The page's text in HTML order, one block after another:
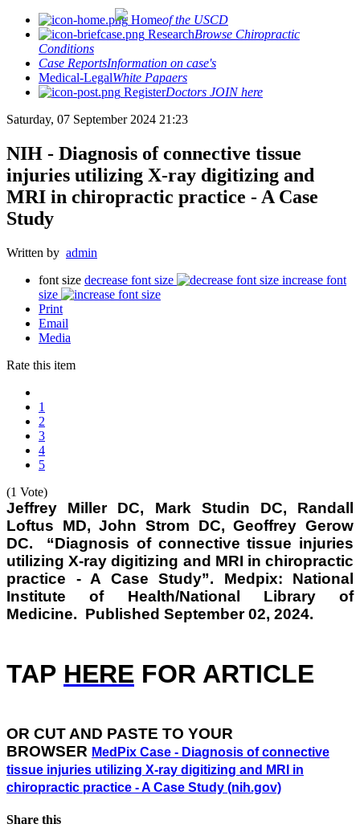
Homeof the USCD
ResearchBrowse Chiropractic
Conditions
Case ReportsInformation on case's
Medical-LegalWhite Papaers
RegisterDoctors JOIN here
Saturday, 07 September 2024 21:23
NIH - Diagnosis of connective tissue
injuries utilizing X-ray digitizing and
MRI in chiropractic practice - A Case
Study
Written by admin
font size decrease font size
increase font
size
Print
Email
Media
Rate this item
1
2
3
4
5
(1 Vote)
Jeffrey Miller DC, Mark Studin DC, Randall
Loftus MD, John Strom DC, Geoffrey Gerow
DC. “Diagnosis of connective tissue injuries
utilizing X-ray digitizing and MRI in chiropractic
practice - A Case Study”. Medpix: National
Institute of Health/National Library of
Medicine. Published September 02, 2024.
TAP HERE FOR ARTICLE
OR CUT AND PASTE TO YOUR
BROWSER MedPix Case - Diagnosis of connective
tissue injuries utilizing X-ray digitizing and MRI in
chiropractic practice - A Case Study (nih.gov)
Share this